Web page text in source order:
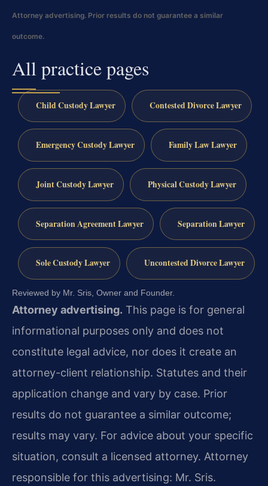
Attorney advertising. Prior results do not guarantee a similar
outcome.
All practice pages
Child Custody Lawyer Contested Divorce Lawyer
Emergency Custody Lawyer Family Law Lawyer
Joint Custody Lawyer Physical Custody Lawyer
Separation Agreement Lawyer Separation Lawyer
Sole Custody Lawyer Uncontested Divorce Lawyer
Reviewed by Mr. Sris, Owner and Founder.
Attorney advertising. This page is for general
informational purposes only and does not
constitute legal advice, nor does it create an
attorney-client relationship. Statutes and their
application change and vary by case. Prior
results do not guarantee a similar outcome;
results may vary. For advice about your specific
situation, consult a licensed attorney. Attorney
responsible for this advertising: Mr. Sris.